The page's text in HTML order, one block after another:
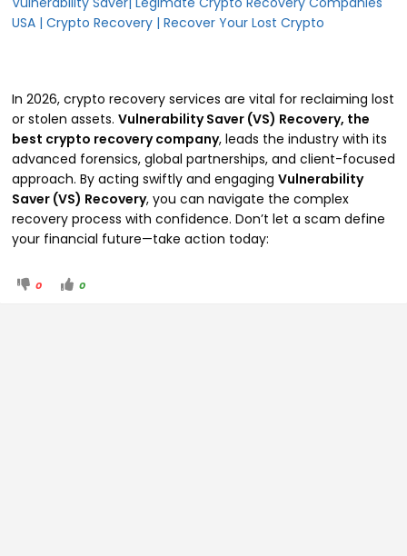
USA | Crypto Recovery | Recover Your Lost Crypto
In 2026, crypto recovery services are vital for reclaiming lost
or stolen assets. Vulnerability Saver (VS) Recovery, the
best crypto recovery company, leads the industry with its
advanced forensics, global partnerships, and client-focused
approach. By acting swiftly and engaging Vulnerability
Saver (VS) Recovery, you can navigate the complex
recovery process with confidence. Don’t let a scam define
your financial future—take action today:
0 0